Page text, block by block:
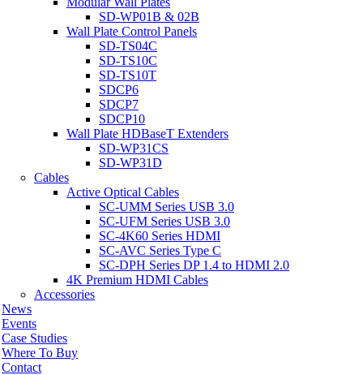
SD-WP01B & 02B
Wall Plate Control Panels
SD-TS04C
SD-TS10C
SD-TS10T
SDCP6
SDCP7
SDCP10
Wall Plate HDBaseT Extenders
SD-WP31CS
SD-WP31D
Cables
Active Optical Cables
SC-UMM Series USB 3.0
SC-UFM Series USB 3.0
SC-4K60 Series HDMI
SC-AVC Series Type C
SC-DPH Series DP 1.4 to HDMI 2.0
4K Premium HDMI Cables
Accessories
News
Events
Case Studies
Where To Buy
Contact